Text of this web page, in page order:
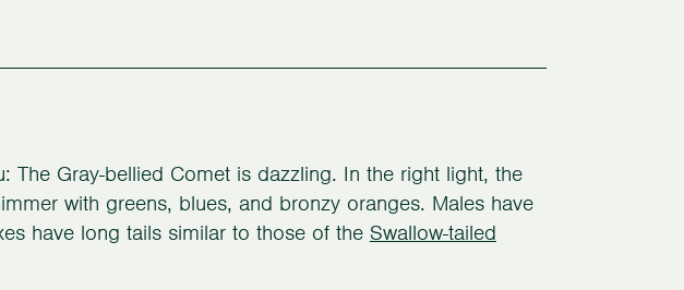
The Gray-bellied Comet is dazzling. In the right light, the
with greens, blues, and bronzy oranges. Males have
have long tails similar to those of the Swallow-tailed